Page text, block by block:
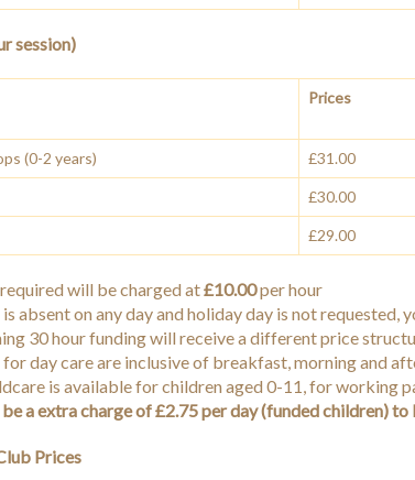
session)
Prices
(0-2 years) £31.00
£30.00
£29.00
will be charged at£10.00per hour
absent on any day and holiday day is not requested,
30 hour funding will receive a different price
day care are inclusive of breakfast, morning and
is available for children aged 0-11, for
a extra charge of £2.75 per day (funded children)
Prices